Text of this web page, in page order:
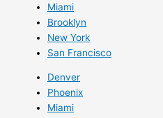
Miami
Brooklyn
New York
San Francisco
Denver
Phoenix
Miami